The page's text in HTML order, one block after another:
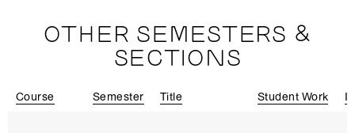
OTHER SEMESTERS &
SECTIONS
Course Semester Title Student Work